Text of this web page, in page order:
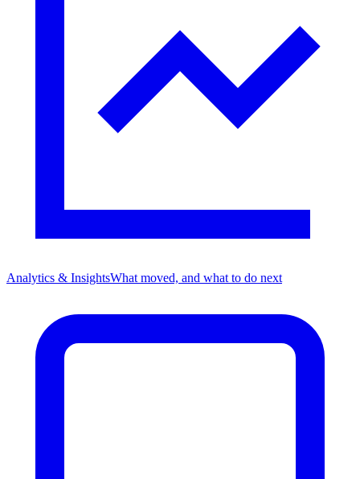
Analytics & InsightsWhat moved, and what to do next